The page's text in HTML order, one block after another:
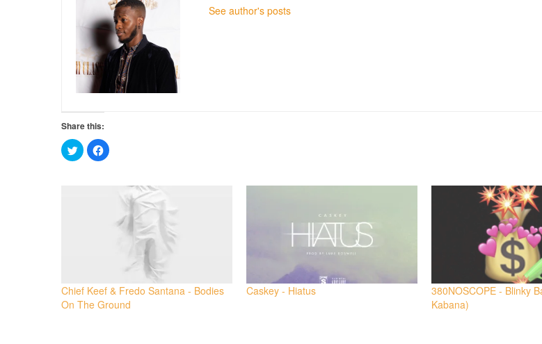
See author's posts
Share this:
Click
to
share
Click
to
(Opens
window)
Chief Keef & Fredo Santana - Bodies
On The Ground
Caskey - Hiatus
380NOSCOPE - Blinky
Kabana)